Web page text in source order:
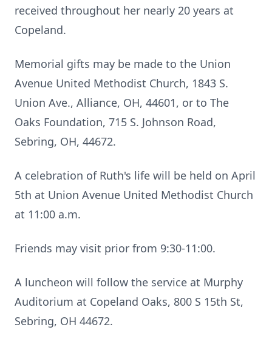
received throughout her nearly 20 years at
Copeland.
Memorial gifts may be made to the Union
Avenue United Methodist Church, 1843 S.
Union Ave., Alliance, OH, 44601, or to The
Oaks Foundation, 715 S. Johnson Road,
Sebring, OH, 44672.
A celebration of Ruth's life will be held on April
5th at Union Avenue United Methodist Church
at 11:00 a.m.
Friends may visit prior from 9:30-11:00.
A luncheon will follow the service at Murphy
Auditorium at Copeland Oaks, 800 S 15th St,
Sebring, OH 44672.